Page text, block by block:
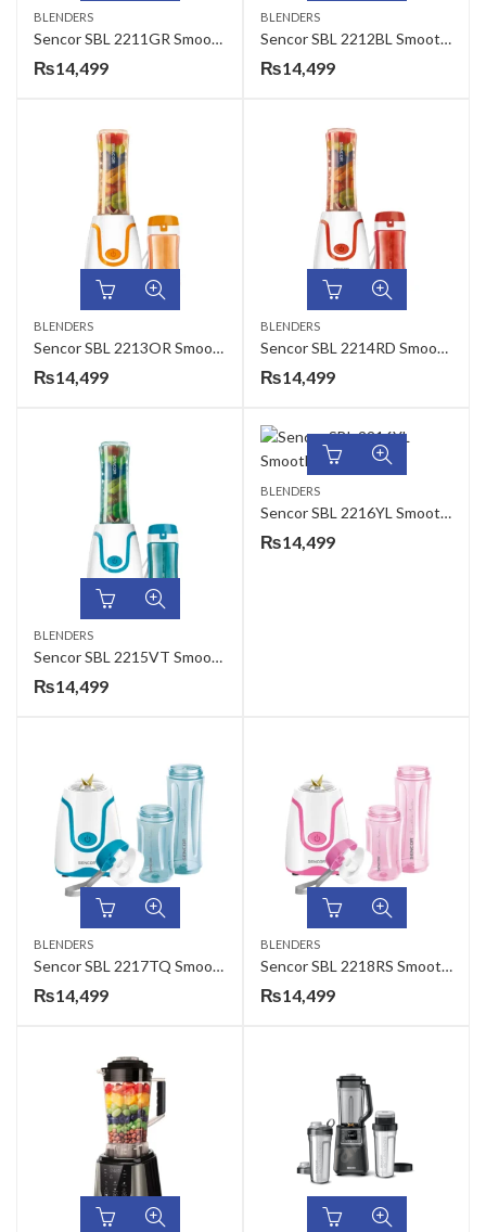
BLENDERS
Sencor SBL 2211GR Smoothie Maker
₨14,499
BLENDERS
Sencor SBL 2212BL Smoothie Maker
₨14,499
BLENDERS
Sencor SBL 2213OR Smoothie Maker
₨14,499
BLENDERS
Sencor SBL 2214RD Smoothie Maker
₨14,499
BLENDERS
Sencor SBL 2215VT Smoothie Maker
₨14,499
BLENDERS
Sencor SBL 2216YL Smoothie Maker
₨14,499
BLENDERS
Sencor SBL 2217TQ Smoothie Maker
₨14,499
BLENDERS
Sencor SBL 2218RS Smoothie Maker
₨14,499